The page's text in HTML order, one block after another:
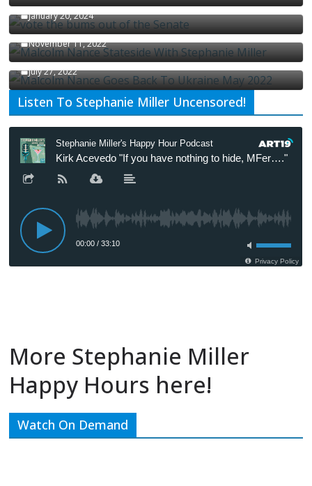
January 20, 2024
Malcolm Nance Stateside With Stephanie Miller
November 11, 2022
Malcolm Nance Is Back In Ukraine
July 27, 2022
Listen To Stephanie Miller Uncensored!
More Stephanie Miller
Happy Hours here!
Watch On Demand